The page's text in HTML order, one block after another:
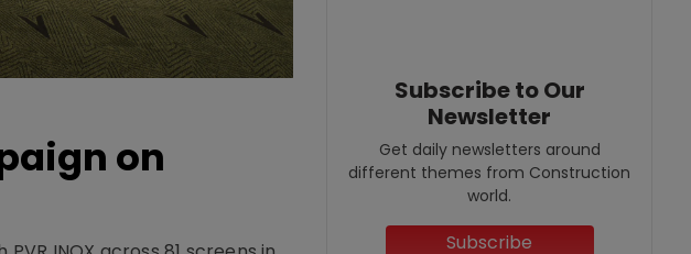
on
Subscribe to Our
Newsletter
Get daily newsletters around
different themes from Construction
world.
Subscribe